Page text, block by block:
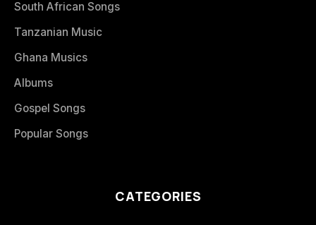
South African Songs
Tanzanian Music
Ghana Musics
Albums
Gospel Songs
Popular Songs
CATEGORIES